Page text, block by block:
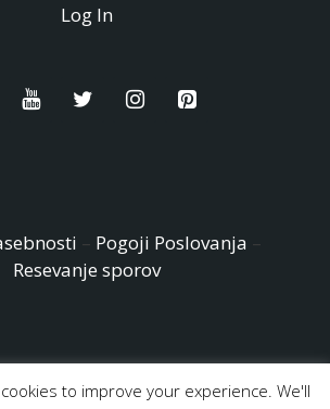
Log In
– Pogoji Poslovanja –
Resevanje sporov
Easy Peasy and Fun All Rights reserved
to improve your experience. We'll